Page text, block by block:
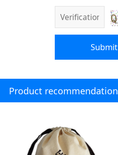
Submit
Product recommendation